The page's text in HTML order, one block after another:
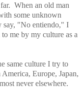
When an old man
some unknown
say, "No entiendo," I
me by my culture as a
same culture I try to
Europe, Japan,
never elsewhere.